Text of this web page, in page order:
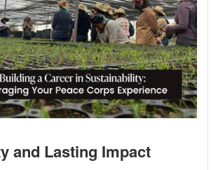
and Lasting Impact